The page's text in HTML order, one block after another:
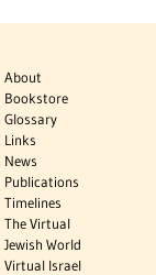
About
Bookstore
Glossary
Links
News
Publications
Timelines
The Virtual
Jewish World
Virtual Israel